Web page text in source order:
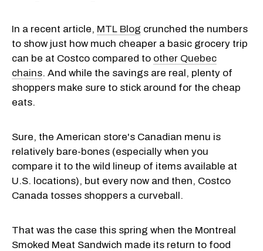
In a recent article, MTL Blog crunched the numbers
to show just how much cheaper a basic grocery trip
can be at Costco compared to other Quebec
chains. And while the savings are real, plenty of
shoppers make sure to stick around for the cheap
eats.
Sure, the American store's Canadian menu is
relatively bare-bones (especially when you
compare it to the wild lineup of items available at
U.S. locations), but every now and then, Costco
Canada tosses shoppers a curveball.
That was the case this spring when the Montreal
Smoked Meat Sandwich made its return to food